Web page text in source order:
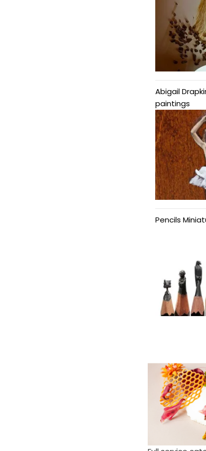
Abigail
paintings
Pencils